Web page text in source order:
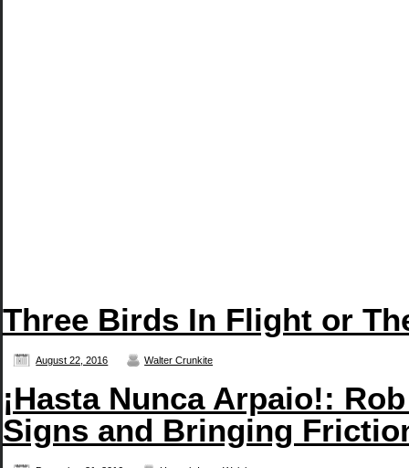
Three Birds In Flight or
August 22, 2016 Walter Crunkite
¡Hasta Nunca Arpaio!:
Signs and Bringing